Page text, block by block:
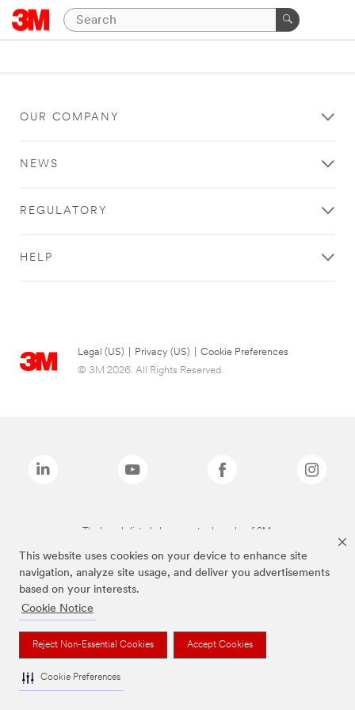
This website uses cookies on your device to enhance site
navigation, analyze site usage, and deliver you advertisements
based on your interests.
Cookie Notice
Reject Non-Essential Cookies Accept Cookies
Cookie Preferences
OUR COMPANY
NEWS
REGULATORY
HELP
Legal (US) Privacy (US)
Cookie Preferences
© 3M 2026. All Rights Reserved.
The brands listed above are trademarks of 3M.